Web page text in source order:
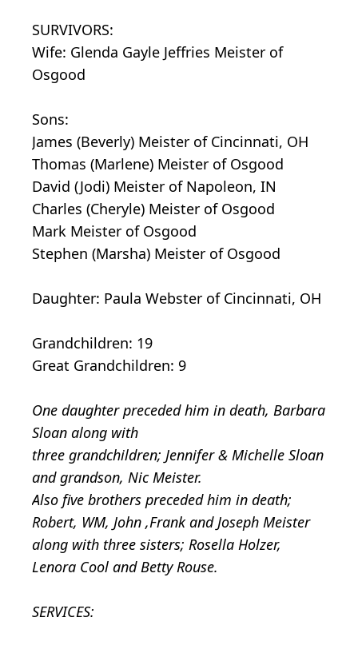
SURVIVORS:
Wife: Glenda Gayle Jeffries Meister of
Osgood
Sons:
James (Beverly) Meister of Cincinnati, OH
Thomas (Marlene) Meister of Osgood
David (Jodi) Meister of Napoleon, IN
Charles (Cheryle) Meister of Osgood
Mark Meister of Osgood
Stephen (Marsha) Meister of Osgood
Daughter: Paula Webster of Cincinnati, OH
Grandchildren: 19
Great Grandchildren: 9
One daughter preceded him in death, Barbara
Sloan along with
three grandchildren; Jennifer & Michelle Sloan
and grandson, Nic Meister.
Also five brothers preceded him in death;
Robert, WM, John ,Frank and Joseph Meister
along with three sisters; Rosella Holzer,
Lenora Cool and Betty Rouse.
SERVICES: